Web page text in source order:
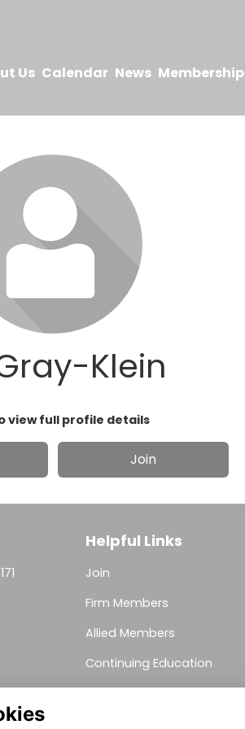
Us Calendar News Membership
Klein
view full profile details
Join
Helpful Links
Join
Firm Members
Allied Members
Continuing Education